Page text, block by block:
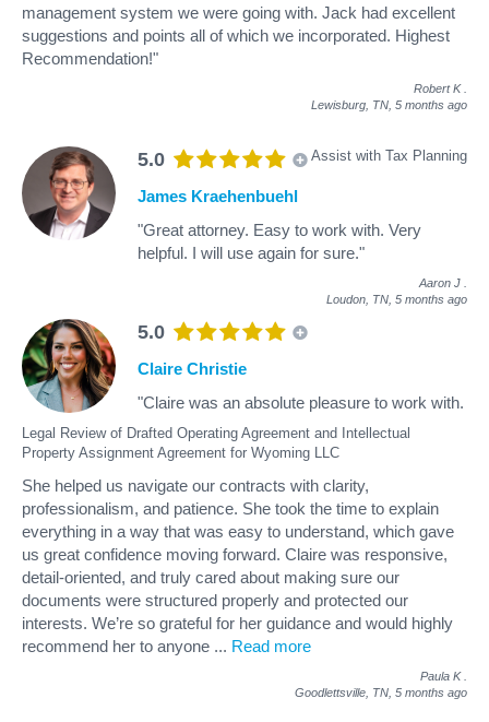
management system we were going with. Jack had excellent
suggestions and points all of which we incorporated. Highest
Recommendation!"
Robert K
Lewisburg, TN, 5 months ago
5.0 Assist with Tax Planning
James Kraehenbuehl
"Great attorney. Easy to work with. Very
helpful. I will use again for sure."
Aaron J
Loudon, TN, 5 months ago
5.0
Legal Review of Drafted Operating Agreement and Intellectual
Property Assignment Agreement for Wyoming LLC
Claire Christie
"Claire was an absolute pleasure to work with.
She helped us navigate our contracts with clarity,
professionalism, and patience. She took the time to explain
everything in a way that was easy to understand, which gave
us great confidence moving forward. Claire was responsive,
detail-oriented, and truly cared about making sure our
documents were structured properly and protected our
interests. We’re so grateful for her guidance and would highly
recommend her to anyone ... Read more
Paula K
Goodlettsville, TN, 5 months ago